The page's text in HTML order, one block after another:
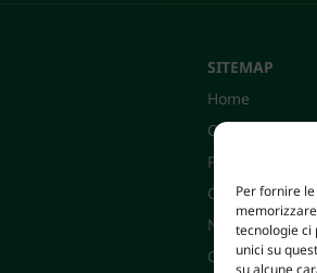
Per fornire
tecnologie ci
unici su
su alcune
SITEMAP
Home
Company
Products
Certifications
News
Contacts